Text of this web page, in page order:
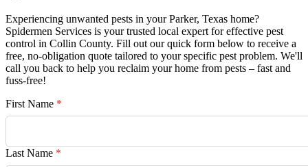
Experiencing unwanted pests in your Parker, Texas home?
Spidermen Services is your trusted local expert for effective pest
control in Collin County. Fill out our quick form below to receive a
free, no-obligation quote tailored to your specific pest problem. We'll
call you back to help you reclaim your home from pests – fast and
fuss-free!
First Name *
Last Name *